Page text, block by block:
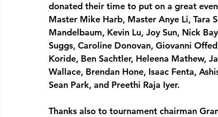
donated their time to put on a great
Master Mike Harb, Master Anye Li, Tara
Mandelbaum, Kevin Lu, Joy Sun, Nick
Suggs, Caroline Donovan, Giovanni
Koride, Ben Sachtler, Heleena Mathew,
Wallace, Brendan Hone, Isaac Fenta,
Sean Park, and Preethi Raja Iyer.
Thanks also to tournament chairman